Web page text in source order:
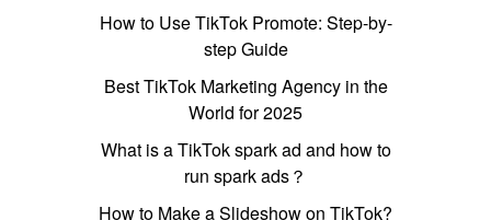
How to Use TikTok Promote: Step-by-
step Guide
Best TikTok Marketing Agency in the
World for 2025
What is a TikTok spark ad and how to
run spark ads？
How to Make a Slideshow on TikTok?